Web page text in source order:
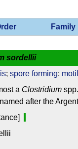
Family
sordellii
; spore forming;
a Clostridium spp.
after the